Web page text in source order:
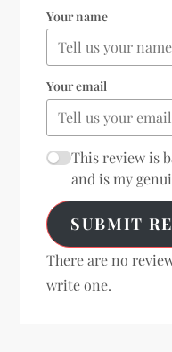
Your name
Your email
This review is
and is my
SUBMIT
There are no
write one.